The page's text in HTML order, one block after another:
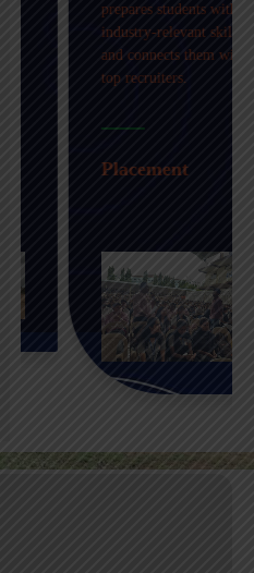
prepares students with
industry-relevant skills
and connects them with
top recruiters.
Placement